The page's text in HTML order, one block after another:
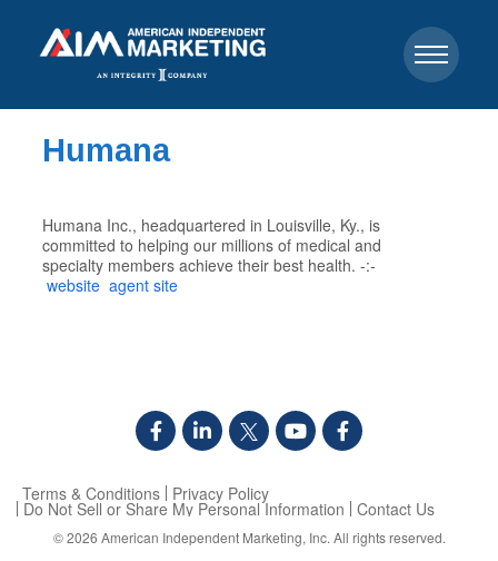
Humana
Humana Inc., headquartered in Louisville, Ky., is
committed to helping our millions of medical and
specialty members achieve their best health. -:-
website agent site
Terms & Conditions Privacy Policy
Do Not Sell or Share My Personal Information Contact Us
© 2026 American Independent Marketing, Inc. All rights reserved.